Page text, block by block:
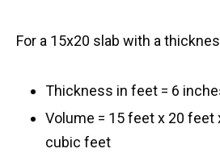
For a 15x20 slab with a
Thickness in feet = 6
Volume = 15 feet x 20 feet
cubic feet